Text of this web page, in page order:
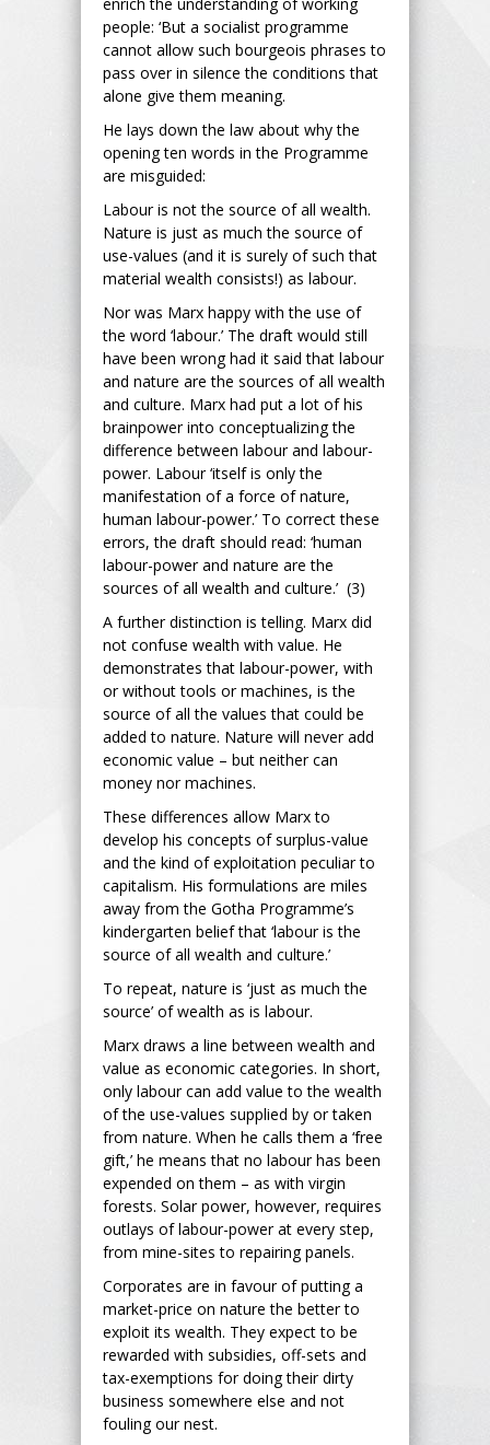
people: ‘But a socialist programme
cannot allow such bourgeois phrases to
pass over in silence the conditions that
alone give them meaning.
He lays down the law about why the
opening ten words in the Programme
are misguided:
Labour is not the source of all wealth.
Nature is just as much the source of
use-values (and it is surely of such that
material wealth consists!) as labour.
Nor was Marx happy with the use of
the word ‘labour.’ The draft would still
have been wrong had it said that labour
and nature are the sources of all wealth
and culture. Marx had put a lot of his
brainpower into conceptualizing the
difference between labour and labour-
power. Labour ‘itself is only the
manifestation of a force of nature,
human labour-power.’ To correct these
errors, the draft should read: ‘human
labour-power and nature are the
sources of all wealth and culture.’ (3)
A further distinction is telling. Marx did
not confuse wealth with value. He
demonstrates that labour-power, with
or without tools or machines, is the
source of all the values that could be
added to nature. Nature will never add
economic value – but neither can
money nor machines.
These differences allow Marx to
develop his concepts of surplus-value
and the kind of exploitation peculiar to
capitalism. His formulations are miles
away from the Gotha Programme’s
kindergarten belief that ‘labour is the
source of all wealth and culture.’
To repeat, nature is ‘just as much the
source’ of wealth as is labour.
Marx draws a line between wealth and
value as economic categories. In short,
only labour can add value to the wealth
of the use-values supplied by or taken
from nature. When he calls them a ‘free
gift,’ he means that no labour has been
expended on them – as with virgin
forests. Solar power, however, requires
outlays of labour-power at every step,
from mine-sites to repairing panels.
Corporates are in favour of putting a
market-price on nature the better to
exploit its wealth. They expect to be
rewarded with subsidies, off-sets and
tax-exemptions for doing their dirty
business somewhere else and not
fouling our nest.